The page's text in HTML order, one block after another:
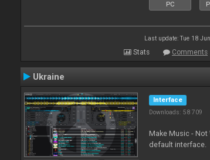
PC
Last update: Tue 18
Stats Comments
Ukraine
Interface
Downloads: 58 709
Make Music - Not
default interface.